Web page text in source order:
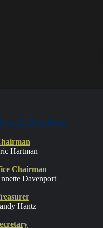
Members
Hartman
Chairman
Davenport
Hantz